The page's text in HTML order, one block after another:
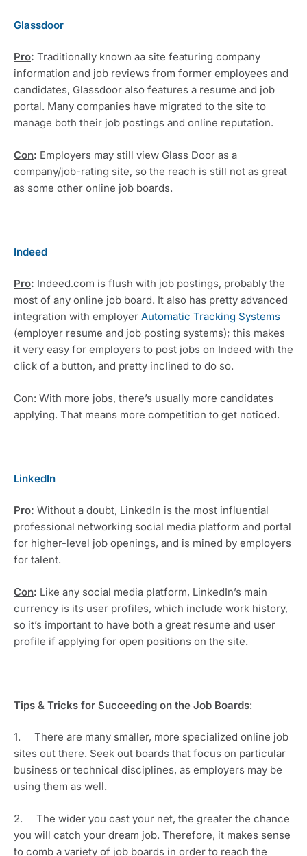
Glassdoor
Pro: Traditionally known aa site featuring company
information and job reviews from former employees and
candidates, Glassdoor also features a resume and job
portal. Many companies have migrated to the site to
manage both their job postings and online reputation.
Con: Employers may still view Glass Door as a
company/job-rating site, so the reach is still not as great
as some other online job boards.
Indeed
Pro: Indeed.com is flush with job postings, probably the
most of any online job board. It also has pretty advanced
integration with employer Automatic Tracking Systems
(employer resume and job posting systems); this makes
it very easy for employers to post jobs on Indeed with the
click of a button, and pretty inclined to do so.
Con: With more jobs, there’s usually more candidates
applying. That means more competition to get noticed.
LinkedIn
Pro: Without a doubt, LinkedIn is the most influential
professional networking social media platform and portal
for higher-level job openings, and is mined by employers
for talent.
Con: Like any social media platform, LinkedIn’s main
currency is its user profiles, which include work history,
so it’s important to have both a great resume and user
profile if applying for open positions on the site.
Tips & Tricks for Succeeding on the Job Boards:
1.     There are many smaller, more specialized online job
sites out there. Seek out boards that focus on particular
business or technical disciplines, as employers may be
using them as well.
2.     The wider you cast your net, the greater the chance
you will catch your dream job. Therefore, it makes sense
to comb a variety of job boards in order to reach the